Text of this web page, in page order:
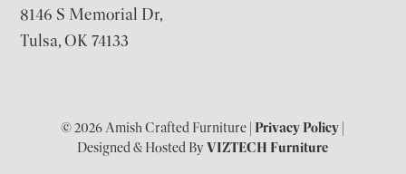
8146 S Memorial Dr,
Tulsa, OK 74133
© 2026 Amish Crafted Furniture |Privacy Policy
Designed & Hosted ByVIZTECH Furniture